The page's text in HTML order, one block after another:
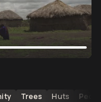
Trees Huts